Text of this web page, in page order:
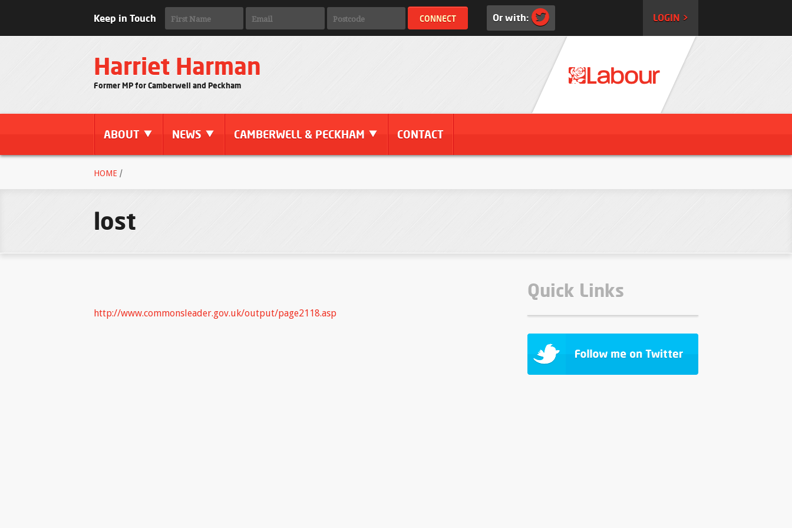
Keep in Touch Or with: LOGIN >
Harriet Harman
Former MP for Camberwell and Peckham
ABOUT NEWS CAMBERWELL & PECKHAM CONTACT
HOME /
lost
http://www.commonsleader.gov.uk/output/page2118.asp
Quick Links